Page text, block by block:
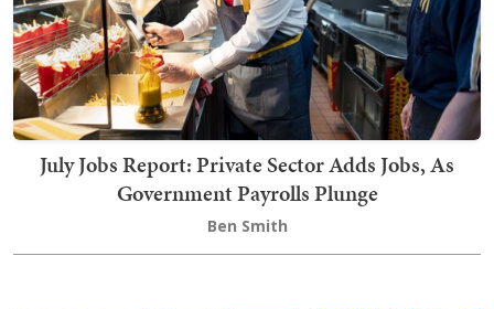
July Jobs Report: Private Sector Adds Jobs, As
Government Payrolls Plunge
Ben Smith